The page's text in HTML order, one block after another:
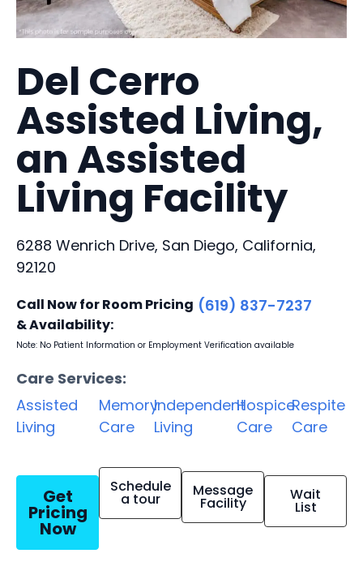
Del Cerro
Assisted Living,
an Assisted
Living Facility
6288 Wenrich Drive, San Diego, California,
92120
Call Now for Room Pricing
& Availability:
(619) 837-7237
Note: No Patient Information or Employment Verification available
Care Services:
Assisted
Living
Memory
Care
Independent
Living
Hospice
Care
Respite
Care
Get
Pricing
Now
Schedule
a tour Message
Facility Wait
List